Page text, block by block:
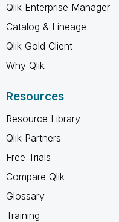
Qlik Enterprise Manager
Catalog & Lineage
Qlik Gold Client
Why Qlik
Resources
Resource Library
Qlik Partners
Free Trials
Compare Qlik
Glossary
Training